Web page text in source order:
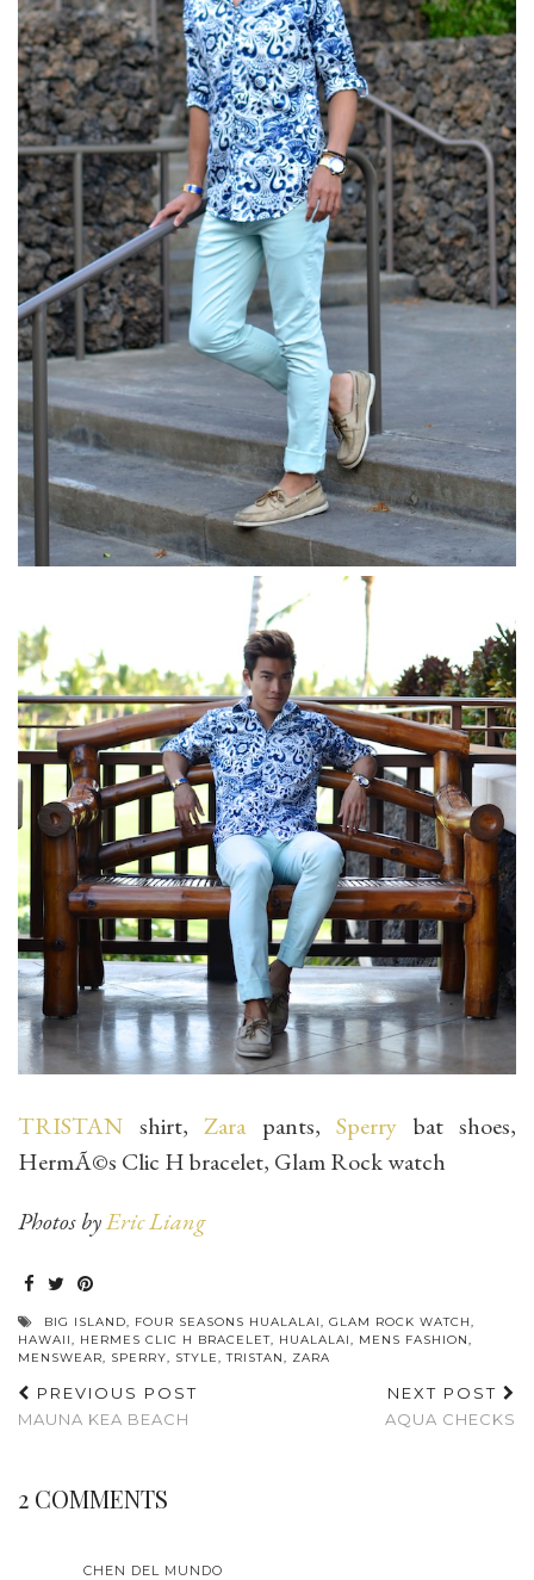
TRISTAN shirt, Zarapants, Sperry bat shoes,
HermÃ©s Clic H bracelet, Glam Rock watch
Photos byEric Liang
BIG ISLAND, FOUR SEASONS HUALALAI, GLAM ROCK WATCH,
HAWAII, HERMES CLIC H BRACELET, HUALALAI, MENS FASHION,
MENSWEAR, SPERRY, STYLE,TRISTAN, ZARA
PREVIOUS POST
MAUNA KEA BEACH
NEXT POST
AQUA CHECKS
2 COMMENTS
CHEN DEL MUNDO